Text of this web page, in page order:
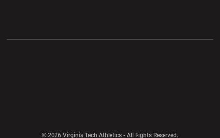
© 2026 Virginia Tech Athletics - All Rights Reserved.